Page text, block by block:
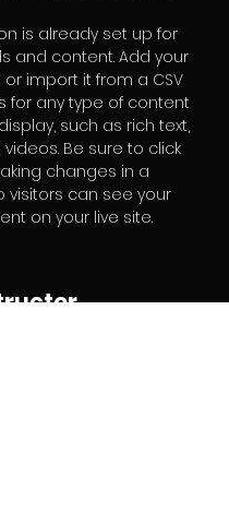
is already set up for
and content. Add your
import it from a CSV
for any type of content
such as rich text,
Be sure to click
changes in a
visitors can see your
on your live site.